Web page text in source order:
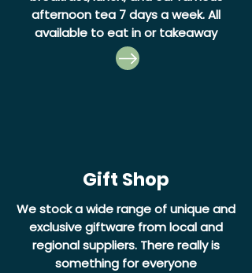
afternoon tea 7 days a week.All
available to eat in or takeaway
Gift Shop
We stock a wide range of unique and
exclusive giftware from local and
regional suppliers. There really is
something for everyone